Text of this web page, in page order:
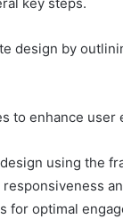
key steps.
design by
to enhance user
using the
for optimal